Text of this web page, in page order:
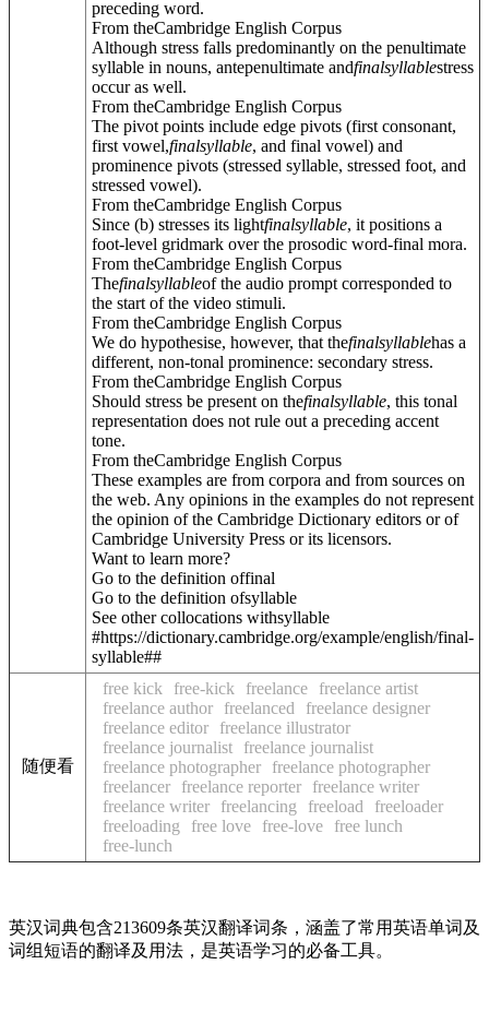
preceding word.
From theCambridge English Corpus
Although stress falls predominantly on the penultimate
syllable in nouns, antepenultimate andfinalsyllablestress
occur as well.
From theCambridge English Corpus
The pivot points include edge pivots (first consonant,
first vowel,finalsyllable, and final vowel) and
prominence pivots (stressed syllable, stressed foot, and
stressed vowel).
From theCambridge English Corpus
Since (b) stresses its lightfinalsyllable, it positions a
foot-level gridmark over the prosodic word-final mora.
From theCambridge English Corpus
Thefinalsyllableof the audio prompt corresponded to
the start of the video stimuli.
From theCambridge English Corpus
We do hypothesise, however, that thefinalsyllablehas a
different, non-tonal prominence: secondary stress.
From theCambridge English Corpus
Should stress be present on thefinalsyllable, this tonal
representation does not rule out a preceding accent
tone.
From theCambridge English Corpus
These examples are from corpora and from sources on
the web. Any opinions in the examples do not represent
the opinion of the Cambridge Dictionary editors or of
Cambridge University Press or its licensors.
Want to learn more?
Go to the definition offinal
Go to the definition ofsyllable
See other collocations withsyllable
#https://dictionary.cambridge.org/example/english/final-
syllable##
随便看
free kick free-kick freelance
freelance artist
freelance author
freelanced
freelance designer
freelance editor
freelance illustrator
freelance journalist
freelance journalist
freelance photographer
freelance photographer
freelancer
freelance reporter
freelance writer
freelance writer
freelancing freeload
freeloader
freeloading
free love free-love
free lunch
free-lunch
英汉词典包含213609条英汉翻译词条，涵盖了常用英语单词及
词组短语的翻译及用法，是英语学习的必备工具。